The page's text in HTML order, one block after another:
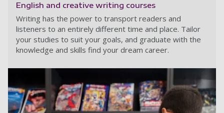
English and creative writing courses
Writing has the power to transport readers and
listeners to an entirely different time and place. Tailor
your studies to suit your goals, and graduate with the
knowledge and skills find your dream career.